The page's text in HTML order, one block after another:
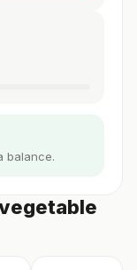
balance.